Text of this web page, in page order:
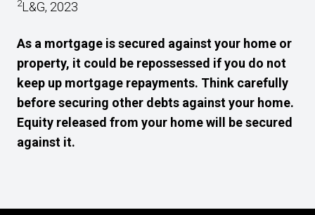
2L&G, 2023
As a mortgage is secured against your home or
property, it could be repossessed if you do not
keep up mortgage repayments. Think carefully
before securing other debts against your home.
Equity released from your home will be secured
against it.